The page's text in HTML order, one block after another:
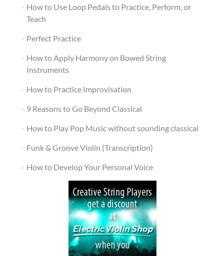
How to Use Loop Pedals to Practice, Perform, or
Teach
Perfect Practice
How to Apply Harmony on Bowed String
Instruments
How to Practice Improvisation
9 Reasons to Go Beyond Classical
How to Play Pop Music without sounding classical
Funk & Groove Violin (Transcription)
How to Develop Your Personal Voice